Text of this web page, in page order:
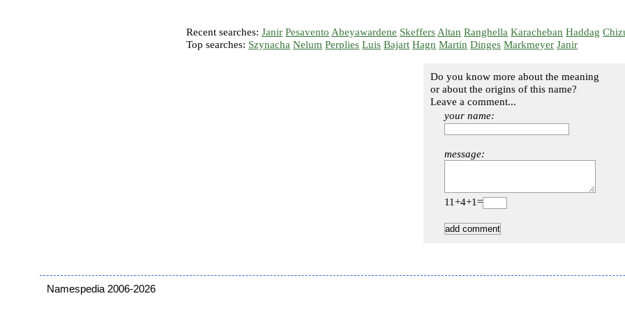
Recent searches:Janir Pesavento Abeyawardene Skeffers Altan Ranghella Karacheban Haddag
Top searches: Szynacha Nelum Perplies Luis Bajart Hagn Martin Dinges Markmeyer Janir
Do you know more about the meaning
or about the origins of this name?
Leave a comment...
your name:
message:
11+4+1=
Namespedia 2006-2026